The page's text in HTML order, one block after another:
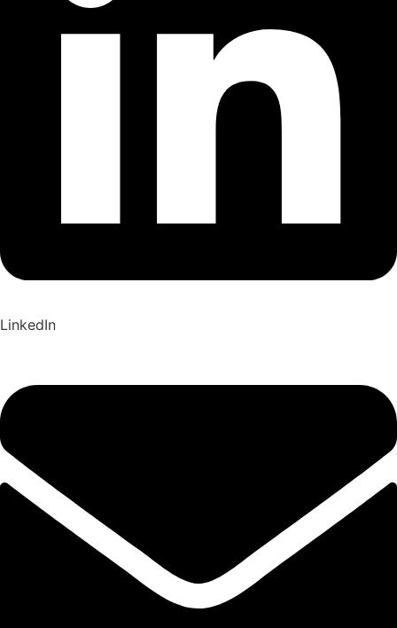
LinkedIn